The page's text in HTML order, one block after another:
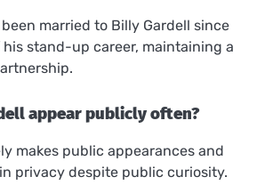
married to Billy Gardell since
stand-up career, maintaining a
appear publicly often?
makes public appearances and
privacy despite public curiosity.